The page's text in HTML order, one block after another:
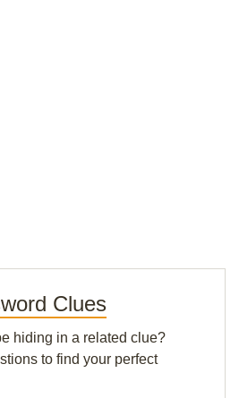
Clues
hiding in a related clue?
to find your perfect